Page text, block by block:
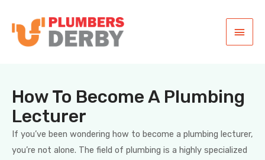
How To Become A Plumbing
Lecturer
If you’ve been wondering how to become a plumbing lecturer,
you’re not alone. The field of plumbing is a highly specialized